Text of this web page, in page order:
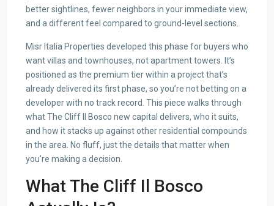
better sightlines, fewer neighbors in your immediate view,
and a different feel compared to ground-level sections.
Misr Italia Properties developed this phase for buyers who
want villas and townhouses, not apartment towers. It’s
positioned as the premium tier within a project that’s
already delivered its first phase, so you’re not betting on a
developer with no track record. This piece walks through
what The Cliff Il Bosco new capital delivers, who it suits,
and how it stacks up against other residential compounds
in the area. No fluff, just the details that matter when
you’re making a decision.
What The Cliff Il Bosco